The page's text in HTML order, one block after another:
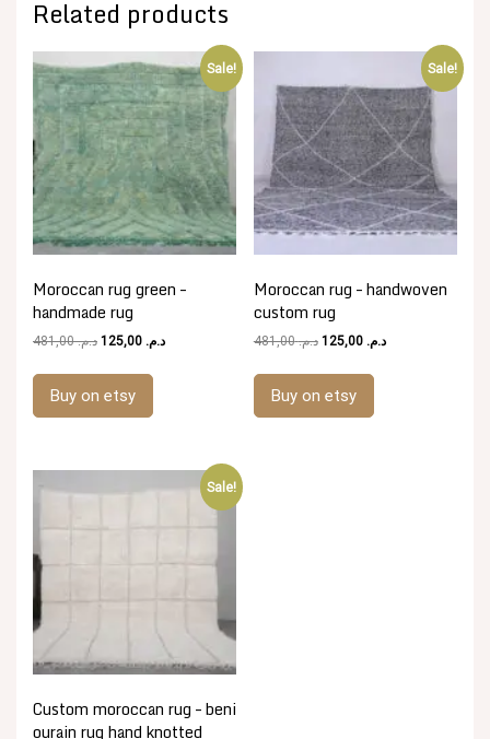
Related products
Sale!
Moroccan rug green –
handmade rug
د.م.481,00
Original د.م.Current
Buy on etsy
Sale!
Moroccan rug – handwoven
custom rug
د.م.481,00
Original د.م. 125,00
Current
Buy on etsy
Sale!
Custom moroccan rug – beni
ourain rug hand knotted